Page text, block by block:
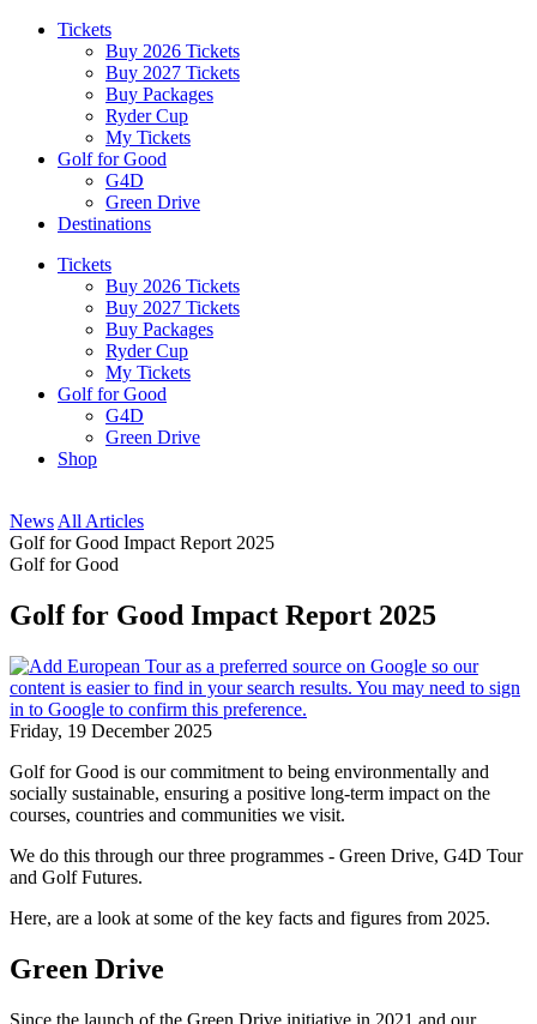
Tickets
Buy 2026 Tickets
Buy 2027 Tickets
Buy Packages
Ryder Cup
My Tickets
Golf for Good
G4D
Green Drive
Destinations
Tickets
Buy 2026 Tickets
Buy 2027 Tickets
Buy Packages
Ryder Cup
My Tickets
Golf for Good
G4D
Green Drive
Shop
News All Articles
Golf for Good Impact Report 2025
Golf for Good
Golf for Good Impact Report 2025
Friday, 19 December 2025
Golf for Good is our commitment to being environmentally and
socially sustainable, ensuring a positive long-term impact on the
courses, countries and communities we visit.
We do this through our three programmes - Green Drive, G4D Tour
and Golf Futures.
Here, are a look at some of the key facts and figures from 2025.
Green Drive
Since the launch of the Green Drive initiative in 2021 and our